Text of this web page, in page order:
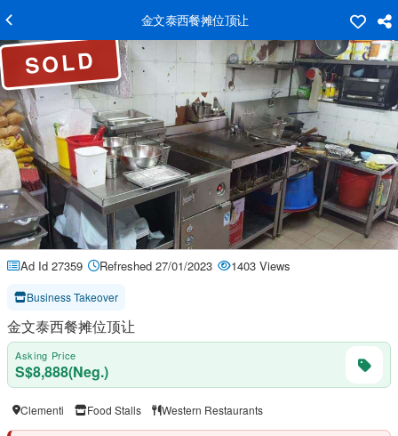
金文泰西餐摊位顶让
SOLD
Ad Id 27359 Refreshed 27/01/2023 1403 Views
Business Takeover
金文泰西餐摊位顶让
Asking Price
S$8,888(Neg.)
Clementi Food Stalls Western Restaurants